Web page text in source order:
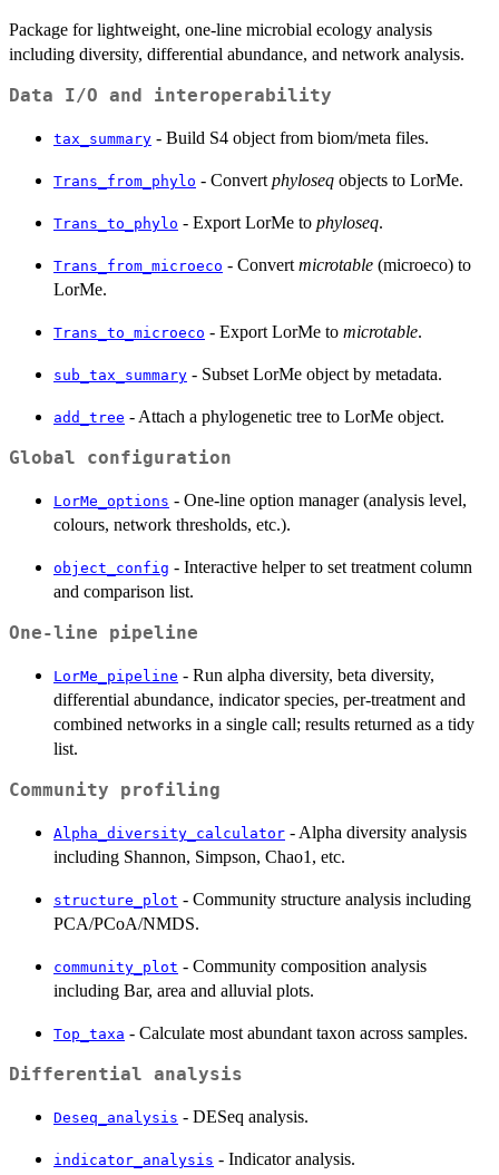
Package for lightweight, one-line microbial ecology analysis
including diversity, differential abundance, and network analysis.
Data I/O and interoperability
tax_summary - Build S4 object from biom/meta files.
Trans_from_phylo - Convert phyloseq objects to LorMe.
Trans_to_phylo - Export LorMe to phyloseq.
Trans_from_microeco - Convert microtable (microeco) to
LorMe.
Trans_to_microeco - Export LorMe to microtable.
sub_tax_summary - Subset LorMe object by metadata.
add_tree - Attach a phylogenetic tree to LorMe object.
Global configuration
LorMe_options - One-line option manager (analysis level,
colours, network thresholds, etc.).
object_config - Interactive helper to set treatment column
and comparison list.
One-line pipeline
LorMe_pipeline - Run alpha diversity, beta diversity,
differential abundance, indicator species, per-treatment and
combined networks in a single call; results returned as a tidy
list.
Community profiling
Alpha_diversity_calculator - Alpha diversity analysis
including Shannon, Simpson, Chao1, etc.
structure_plot - Community structure analysis including
PCA/PCoA/NMDS.
community_plot - Community composition analysis
including Bar, area and alluvial plots.
Top_taxa - Calculate most abundant taxon across samples.
Differential analysis
Deseq_analysis - DESeq analysis.
indicator_analysis - Indicator analysis.